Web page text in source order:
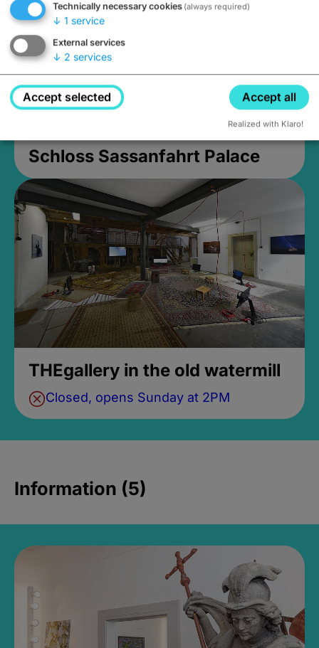
Schloss Sassanfahrt Palace
THEgallery in the old watermill
Closed, opens Sunday at 2PM
Information (5)
Technically necessary cookies (always required)
↓ 1 service
External services
↓ 2 services
Accept selected Accept all
Realized with Klaro!